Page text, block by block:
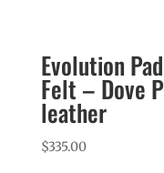
Evolution
Felt – Dove
leather
$335.00